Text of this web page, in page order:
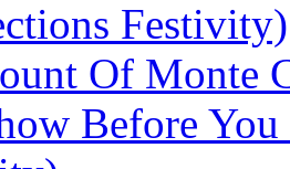
Festivity)
Of Monte
Before